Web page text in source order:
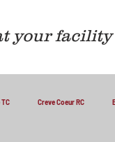
your facility
Creve Coeur RC